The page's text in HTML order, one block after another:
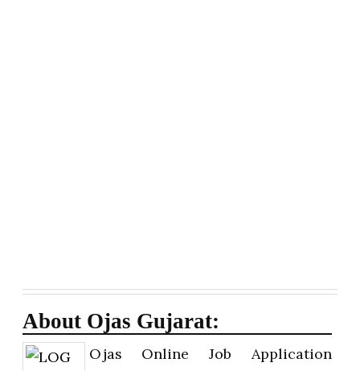
About Ojas Gujarat:
Ojas Online Job Application